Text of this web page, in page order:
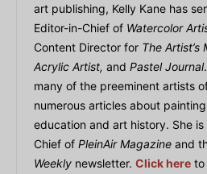
art publishing, Kelly Kane has
Editor-in-Chief of Watercolor
Content Director for The Artist’s
Acrylic Artist, and Pastel Journal
many of the preeminent artists
numerous articles about
education and art history. She
Chief of PleinAir Magazine and
Weekly newsletter. Click here to